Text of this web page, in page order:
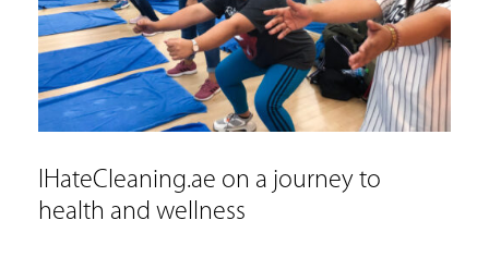
IHateCleaning.ae on a journey to
health and wellness